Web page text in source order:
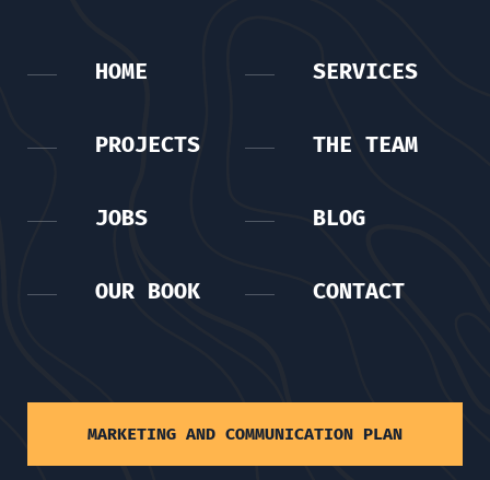
HOME SERVICES
PROJECTS THE TEAM
JOBS BLOG
OUR BOOK CONTACT
MARKETING AND COMMUNICATION PLAN